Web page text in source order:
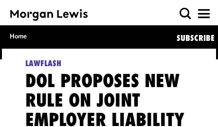
Home SUBSCRIBE
LAWFLASH
DOL PROPOSES NEW
RULE ON JOINT
EMPLOYER LIABILITY